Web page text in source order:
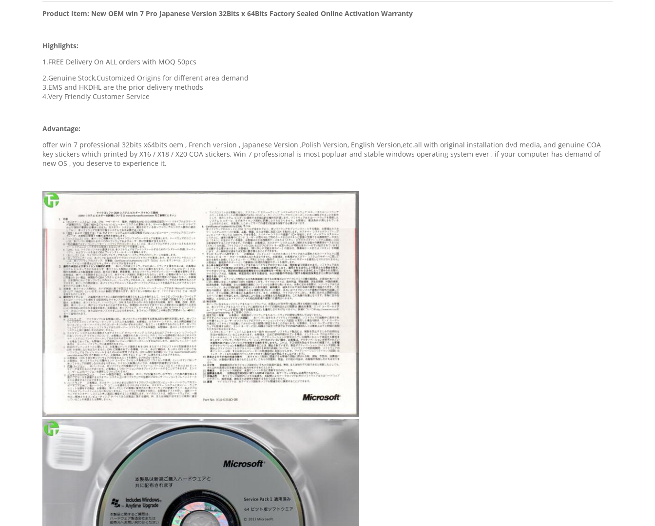
Product Item: New OEM win 7 Pro Japanese Version 32Bits x 64Bits Factory Sealed Online Activation Warranty
Highlights:
1.FREE Delivery On ALL orders with MOQ 50pcs
2.Genuine Stock,Customized Origins for different area demand
3.EMS and HKDHL are the prior delivery methods
4.Very Friendly Customer Service
Advantage:
offer win 7 professional 32bits x64bits oem , French version , Japanese Version ,Polish Version, English Version,etc.all with original installation dvd media, and genuine COA
key stickers which printed by X16 / X18 / X20 COA stickers, Win 7 professional is most popluar and stable windows operating system ever , if your computer has demand of
new OS , you deserve to experience it.